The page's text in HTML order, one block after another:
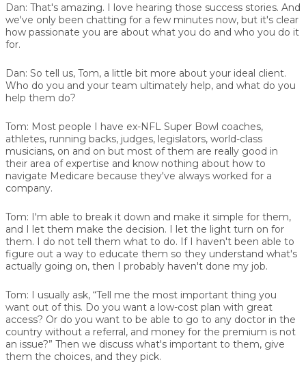
Dan: That's amazing. I love hearing those success stories. And
we've only been chatting for a few minutes now, but it's clear
how passionate you are about what you do and who you do it
for.
Dan: So tell us, Tom, a little bit more about your ideal client.
Who do you and your team ultimately help, and what do you
help them do?
Tom: Most people I have ex-NFL Super Bowl coaches,
athletes, running backs, judges, legislators, world-class
musicians, on and on but most of them are really good in
their area of expertise and know nothing about how to
navigate Medicare because they've always worked for a
company.
Tom: I'm able to break it down and make it simple for them,
and I let them make the decision. I let the light turn on for
them. I do not tell them what to do. If I haven't been able to
figure out a way to educate them so they understand what's
actually going on, then I probably haven't done my job.
Tom: I usually ask, “Tell me the most important thing you
want out of this. Do you want a low-cost plan with great
access? Or do you want to be able to go to any doctor in the
country without a referral, and money for the premium is not
an issue?” Then we discuss what's important to them, give
them the choices, and they pick.